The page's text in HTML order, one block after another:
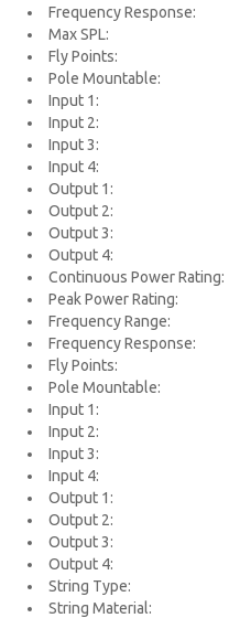
Frequency Response:
Max SPL:
Fly Points:
Pole Mountable:
Input 1:
Input 2:
Input 3:
Input 4:
Output 1:
Output 2:
Output 3:
Output 4:
Continuous Power Rating:
Peak Power Rating:
Frequency Range:
Frequency Response:
Fly Points:
Pole Mountable:
Input 1:
Input 2:
Input 3:
Input 4:
Output 1:
Output 2:
Output 3:
Output 4:
String Type:
String Material: